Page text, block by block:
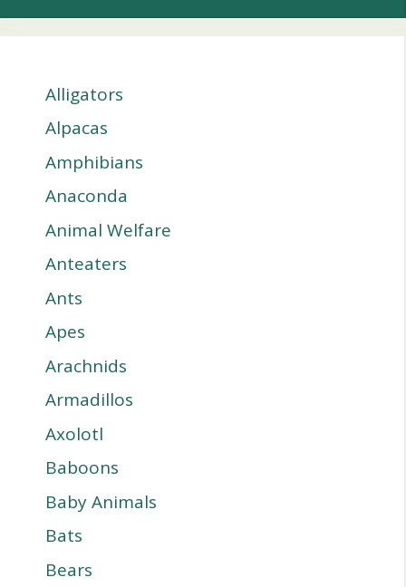
Alligators
Alpacas
Amphibians
Anaconda
Animal Welfare
Anteaters
Ants
Apes
Arachnids
Armadillos
Axolotl
Baboons
Baby Animals
Bats
Bears